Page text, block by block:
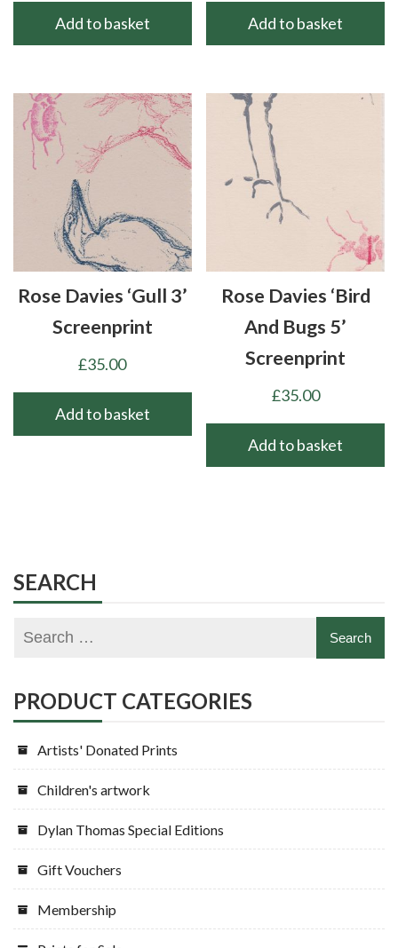
Add to basket Add to basket
Rose Davies ‘Gull 3’
Screenprint
£35.00
Add to basket
Rose Davies ‘Bird
And Bugs 5’
Screenprint
£35.00
Add to basket
SEARCH
PRODUCT CATEGORIES
Artists' Donated Prints
Children's artwork
Dylan Thomas Special Editions
Gift Vouchers
Membership